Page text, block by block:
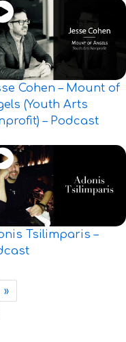
Cohen – Mount of
(Youth Arts
– Podcast
Tsilimparis –
»